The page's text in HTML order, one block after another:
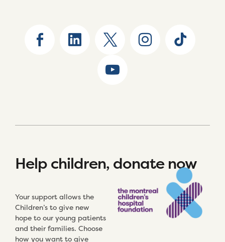
Help children, donate now
Your support allows the
Children’s to give new
hope to our young patients
and their families. Choose
how you want to give